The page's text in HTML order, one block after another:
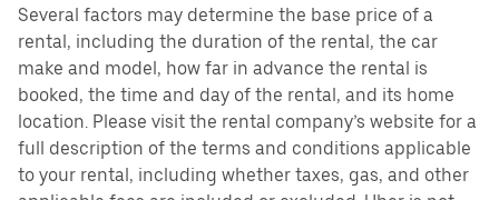
Several factors may determine the base price of a
rental, including the duration of the rental, the car
make and model, how far in advance the rental is
booked, the time and day of the rental, and its home
location. Please visit the rental company’s website for a
full description of the terms and conditions applicable
to your rental, including whether taxes, gas, and other